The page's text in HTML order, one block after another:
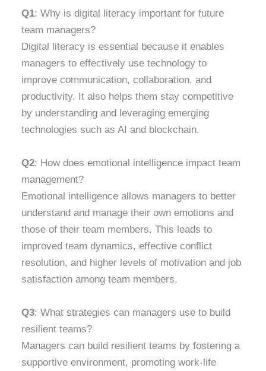
Q1: Why is digital literacy important for future
team managers?
Digital literacy is essential because it enables
managers to effectively use technology to
improve communication, collaboration, and
productivity. It also helps them stay competitive
by understanding and leveraging emerging
technologies such as AI and blockchain.
Q2: How does emotional intelligence impact team
management?
Emotional intelligence allows managers to better
understand and manage their own emotions and
those of their team members. This leads to
improved team dynamics, effective conflict
resolution, and higher levels of motivation and job
satisfaction among team members.
Q3: What strategies can managers use to build
resilient teams?
Managers can build resilient teams by fostering a
supportive environment, promoting work-life